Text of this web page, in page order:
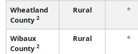
Wheatland
County 2
Rural *
Wibaux
County 2
Rural *